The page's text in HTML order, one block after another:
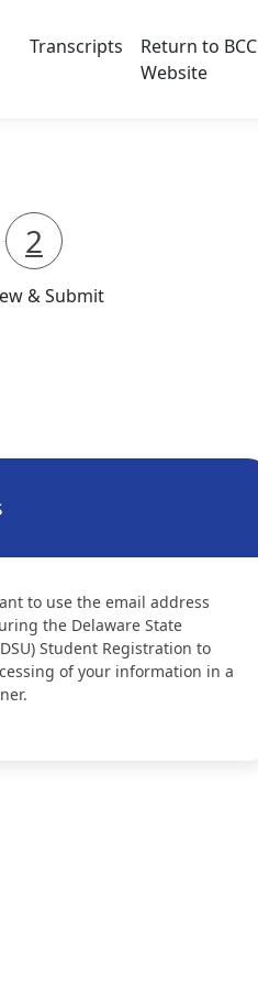
Transcripts
Return to BCC
Website
2
& Submit
to use the email address
the Delaware State
Student Registration to
of your information in a